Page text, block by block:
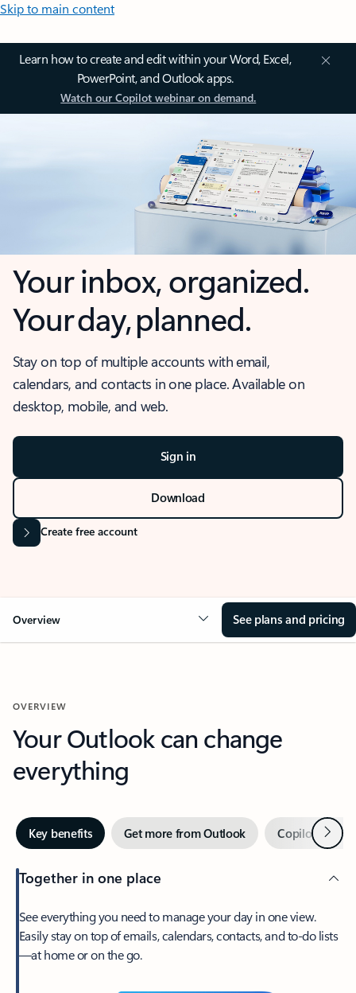
Skip to main content
Learn how to create and edit within your Word, Excel,
PowerPoint, and Outlook apps.
Watch our Copilot webinar on demand.
Your inbox, organized.
Your day, planned.
Stay on top of multiple accounts with email,
calendars, and contacts in one place. Available on
desktop, mobile, and web.
Sign in
Download
Create free account
Overview See plans and pricing
OVERVIEW
Your Outlook can change
everything
Key benefits Get more from Outlook Copilot inNext
Together in one place
See everything you need to manage your day in one view.
Easily stay on top of emails, calendars, contacts, and to-do lists
—at home or on the go.